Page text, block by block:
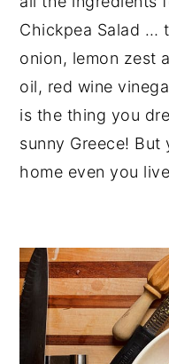
Chickpea Salad …
onion, lemon zest
oil, red wine
is the thing you
sunny Greece!
home even you